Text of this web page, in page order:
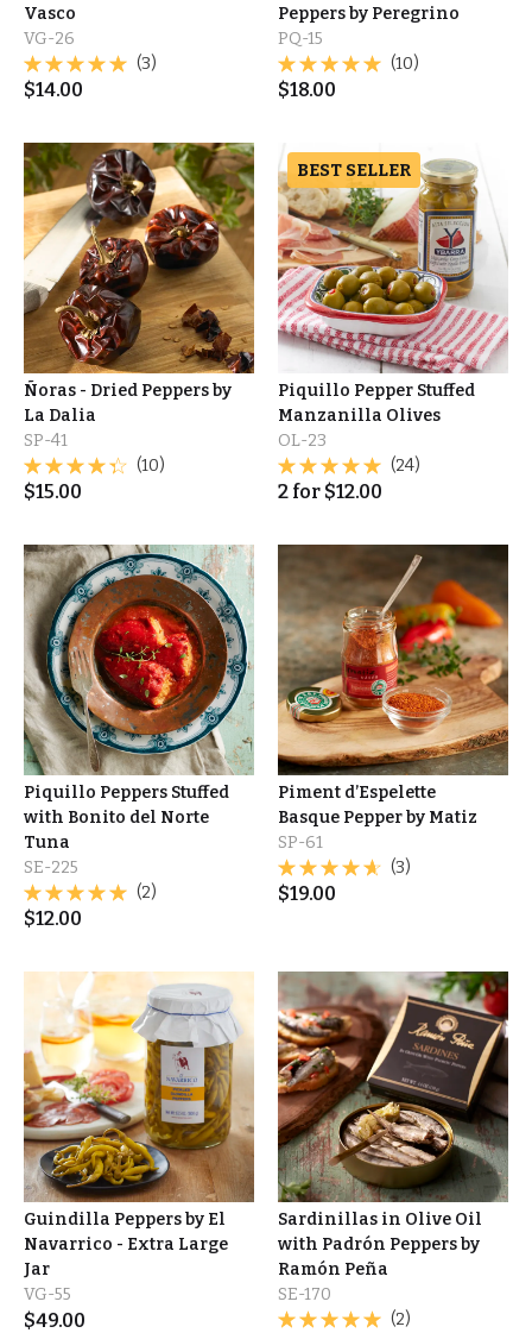
Vasco
VG-26
(3)
$14.00
Peppers by Peregrino
PQ-15
(10)
$18.00
Ñoras - Dried Peppers by
La Dalia
SP-41
(10)
$15.00
BEST SELLER
Piquillo Pepper Stuffed
Manzanilla Olives
OL-23
(24)
2 for $12.00
Piquillo Peppers Stuffed
with Bonito del Norte
Tuna
SE-225
(2)
$12.00
Piment d’Espelette
Basque Pepper by Matiz
SP-61
(3)
$19.00
Guindilla Peppers by El
Navarrico - Extra Large
Jar
VG-55
$49.00
Sardinillas in Olive Oil
with Padrón Peppers by
Ramón Peña
SE-170
(2)